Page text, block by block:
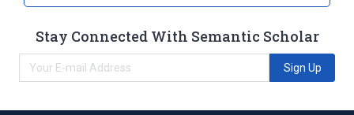
Stay Connected With Semantic Scholar
Sign Up